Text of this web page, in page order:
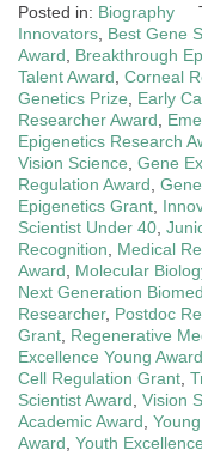
Posted in: Biography
Innovators Best Gene
Award
Breakthrough
Talent Award Corneal
Genetics Prize
Early
Researcher Award
Epigenetics Research
Vision Science Gene
Regulation Award
Epigenetics Grant
Scientist Under 40
Recognition
Medical
Award
Molecular
Next Generation
Researcher, Postdoc
Grant Regenerative
Excellence Young Award
Cell Regulation Grant
Scientist Award Vision
Academic Award
Award Youth